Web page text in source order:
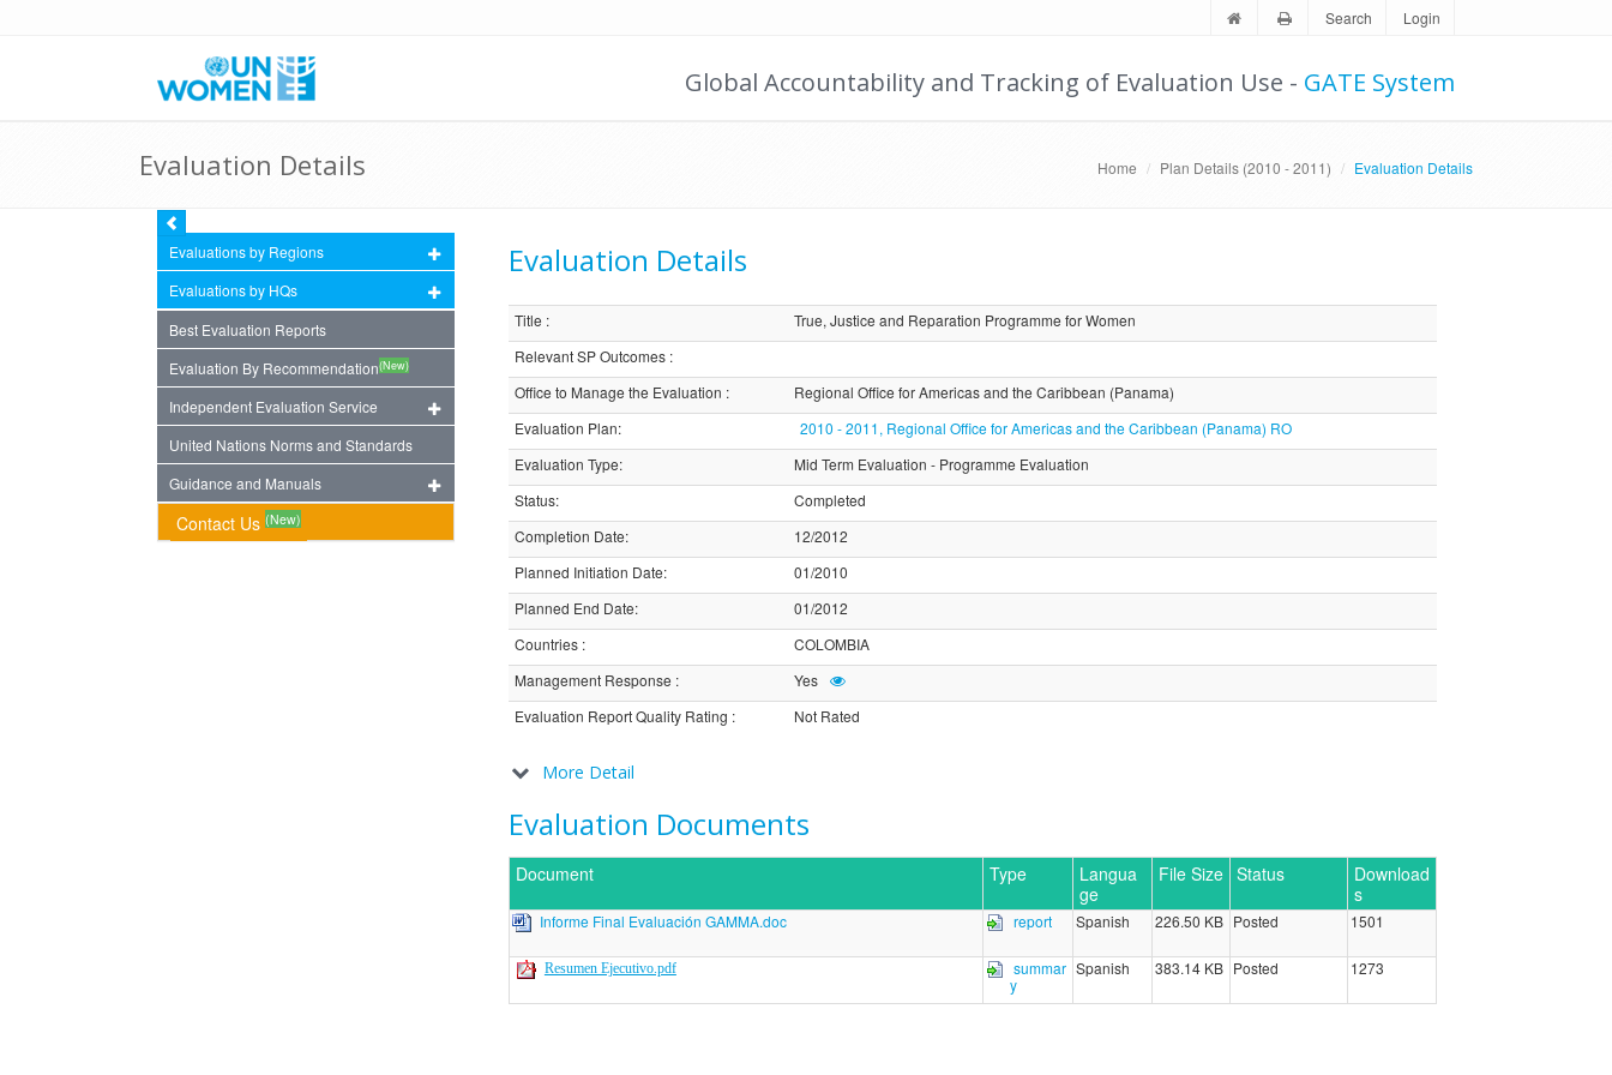
Search Login
Global Accountability and Tracking of Evaluation Use - GATE System
Evaluation Details Home Plan Details (2010 - 2011) Evaluation Details
Evaluations by Regions
Evaluations by HQs
Best Evaluation Reports
Evaluation By Recommendation(New)
Independent Evaluation Service
United Nations Norms and Standards
Guidance and Manuals
Contact Us (New)
Evaluation Details
Title :
True, Justice and Reparation Programme for Women
Relevant SP Outcomes:
Office to Manage the Evaluation :
Regional Office for Americas and the Caribbean (Panama)
Evaluation Plan:
2010 - 2011, Regional Office for Americas and the Caribbean (Panama) RO
Evaluation Type:
Mid Term Evaluation - Programme Evaluation
Status:
Completed
Completion Date:
12/2012
Planned Initiation Date:
01/2010
Planned End Date:
01/2012
Countries:
COLOMBIA
Management Response :
Yes
Evaluation Report Quality Rating : Not Rated
More Detail
Evaluation Documents
Document Type
Langua
ge
File Size Status
Download
s
Informe Final Evaluación GAMMA.doc report Spanish 226.50 KB Posted 1501
Resumen Ejecutivo.pdf
summar
y
Spanish 383.14 KB Posted 1273